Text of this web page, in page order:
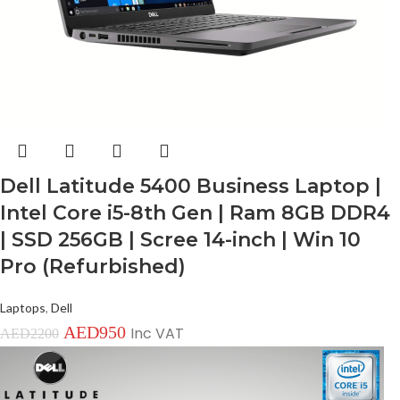
Dell Latitude 5400 Business Laptop |
Intel Core i5-8th Gen | Ram 8GB DDR4
| SSD 256GB | Scree 14-inch | Win 10
Pro (Refurbished)
Laptops, Dell
AED2200 AED950 Inc VAT